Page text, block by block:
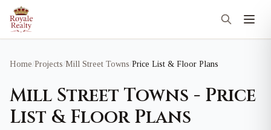
Home/Projects/Mill Street Towns/Price List & Floor Plans
Mill Street Towns - Price
List & Floor Plans